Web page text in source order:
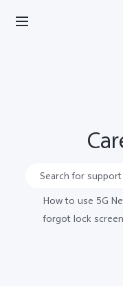
How to use 5G
forgot lock